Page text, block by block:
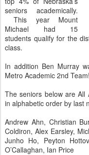
seniors academically.
This year Mount
Michael had 15
students qualify for the
class.
In addition Ben Murray
Metro Academic 2nd Team!
The seniors below are All
in alphabetic order by last
Andrew Ahn, Christian
Coldiron, Alex Earsley,
Junho Ho, Peyton
O’Callaghan, Ian Price